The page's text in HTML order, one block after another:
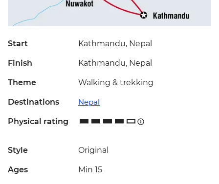
Start Kathmandu, Nepal
Finish Kathmandu, Nepal
Theme Walking & trekking
Destinations Nepal
Physical rating
Style Original
Ages Min 15